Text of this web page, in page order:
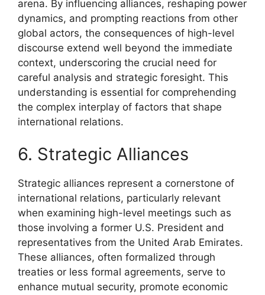
arena. By influencing alliances, reshaping power
dynamics, and prompting reactions from other
global actors, the consequences of high-level
discourse extend well beyond the immediate
context, underscoring the crucial need for
careful analysis and strategic foresight. This
understanding is essential for comprehending
the complex interplay of factors that shape
international relations.
6. Strategic Alliances
Strategic alliances represent a cornerstone of
international relations, particularly relevant
when examining high-level meetings such as
those involving a former U.S. President and
representatives from the United Arab Emirates.
These alliances, often formalized through
treaties or less formal agreements, serve to
enhance mutual security, promote economic